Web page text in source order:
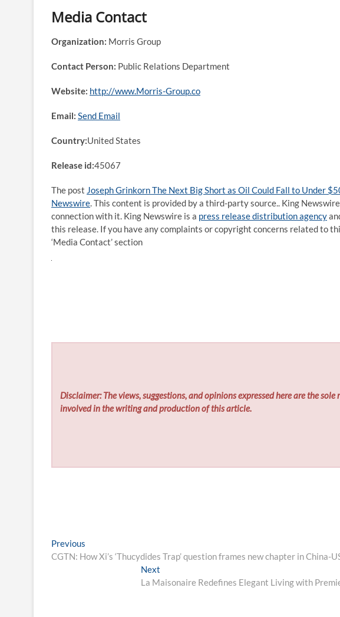
Media Contact
Organization: Morris Group
Contact Person: Public Relations Department
Website: http://www.Morris-Group.co
Email: Send Email
Country:United States
Release id:45067
The post Joseph Grinkorn The Next Big Short as Oil Could Fall to Under
Newswire. This content is provided by a third-party source.. King
connection with it. King Newswire is a press release distribution agency
this release. If you have any complaints or copyright concerns related to
‘Media Contact’ section
Disclaimer: The views, suggestions, and opinions expressed here are the
involved in the writing and production of this article.
Post
navigation
Previous
post:
CGTN: How Xi’s ‘Thucydides Trap’ question frames new chapter in China-
Next
post:
La Maisonaire Redefines Elegant Living with